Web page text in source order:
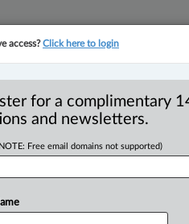
platform
for
access?Click here to login
for a complimentary
and newsletters.
Free email domains not supported)